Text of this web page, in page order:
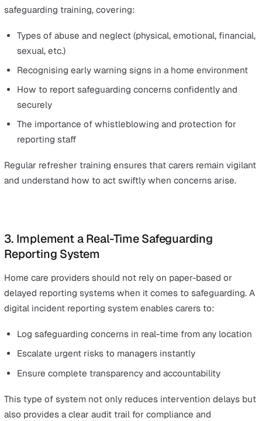
Safeguarding Risks
Many safeguarding failures occur because frontline
safeguarding training, covering:
sexual, etc.)